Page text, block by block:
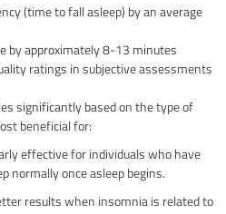
(time to fall asleep) by an average
by approximately 8-13 minutes
ratings in subjective assessments
significantly based on the type of
beneficial for:
effective for individuals who have
normally once asleep begins.
results when insomnia is related to